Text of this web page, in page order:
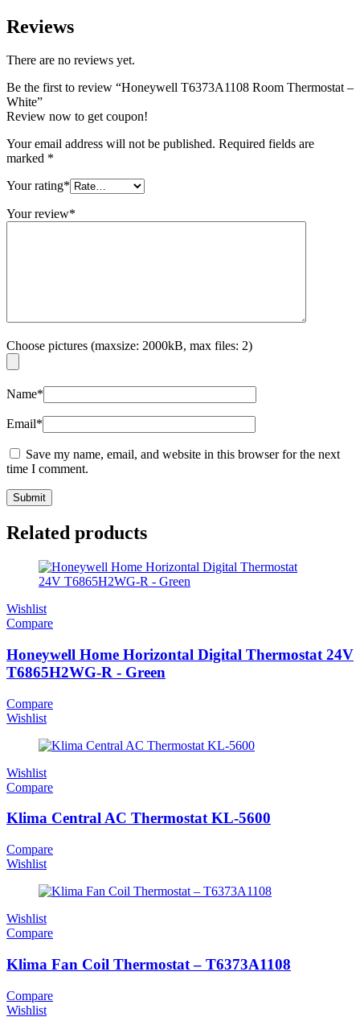
Reviews
There are no reviews yet.
Be the first to review “Honeywell T6373A1108 Room Thermostat –
White”
Review now to get coupon!
Your email address will not be published. Required fields are
marked *
Your rating*
Your review*
Choose pictures (maxsize: 2000kB, max files: 2)
Name*
Email*
Save my name, email, and website in this browser for the next
time I comment.
Related products
Wishlist
Compare
Honeywell Home Horizontal Digital Thermostat 24V
T6865H2WG-R - Green
Compare
Wishlist
Wishlist
Compare
Klima Central AC Thermostat KL-5600
Compare
Wishlist
Wishlist
Compare
Klima Fan Coil Thermostat – T6373A1108
Compare
Wishlist